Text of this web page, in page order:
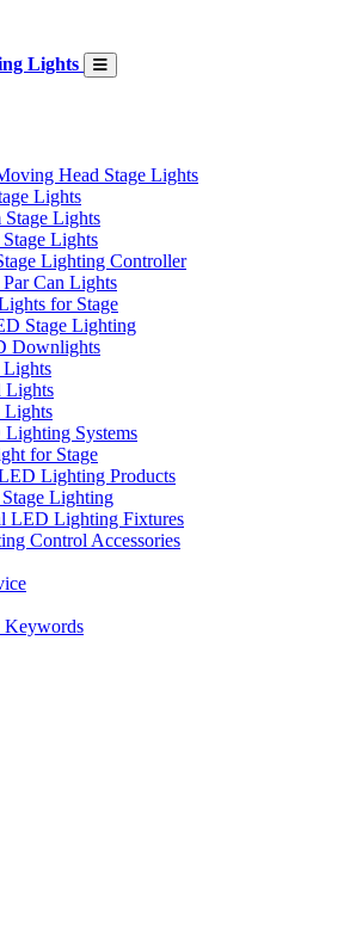
Lights
Head Stage Lights
Lights
Lights
Lights
Lighting Controller
Can Lights
for Stage
Stage Lighting
Downlights
Lights
Lights
Systems
for Stage
Lighting Products
Lighting
LED Lighting Fixtures
Control Accessories
Keywords